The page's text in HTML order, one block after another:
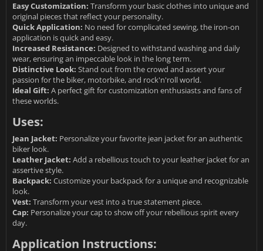
Easy Customization: Transform your basic clothes into unique and
original pieces that reflect your personality.
Quick Application: No need for complicated sewing, the iron-on
application is quick and easy.
Increased Resistance: Designed to withstand washing and daily
wear, ensuring an impeccable look in the long term.
Distinctive Look: Stand out from the crowd and assert your
passion for the biker, motorbike, and rock'n'roll world.
Ideal Gift: A perfect gift for customization enthusiasts and fans of
these worlds.
Uses:
Jean Jacket: Personalize your favorite jean jacket for an authentic
biker look.
Leather Jacket: Add a rebellious touch to your leather jacket for an
assertive style.
Backpack: Customize your backpack for a unique and recognizable
look.
Vest: Transform your vest into a true statement piece.
Cap: Personalize your cap to show off your rebellious spirit every
day.
Application Instructions: